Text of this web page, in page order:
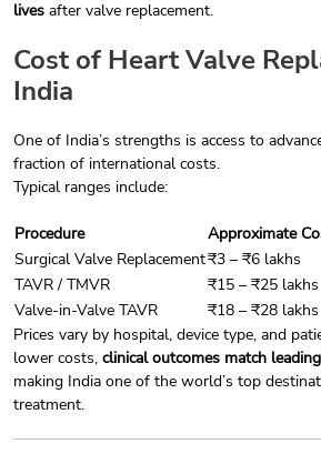
lives after valve replacement.
Cost of Heart Valve
India
One of India’s strengths is access to
fraction of international costs.
Typical ranges include:
Procedure Approximate
Surgical Valve Replacement₹3 – ₹6 lakhs
TAVR / TMVR
₹15 – ₹25 lakhs
Valve-in-Valve TAVR
₹18 – ₹28 lakhs
Prices vary by hospital, device type, and
lower costs, clinical outcomes match
making India one of the world’s top
treatment.